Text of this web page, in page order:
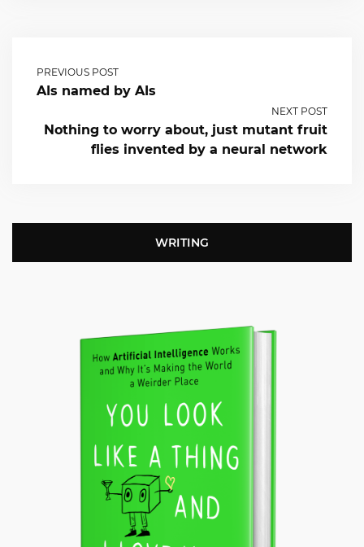
PREVIOUS POST
AIs named by AIs
NEXT POST
Nothing to worry about, just mutant fruit
flies invented by a neural network
WRITING